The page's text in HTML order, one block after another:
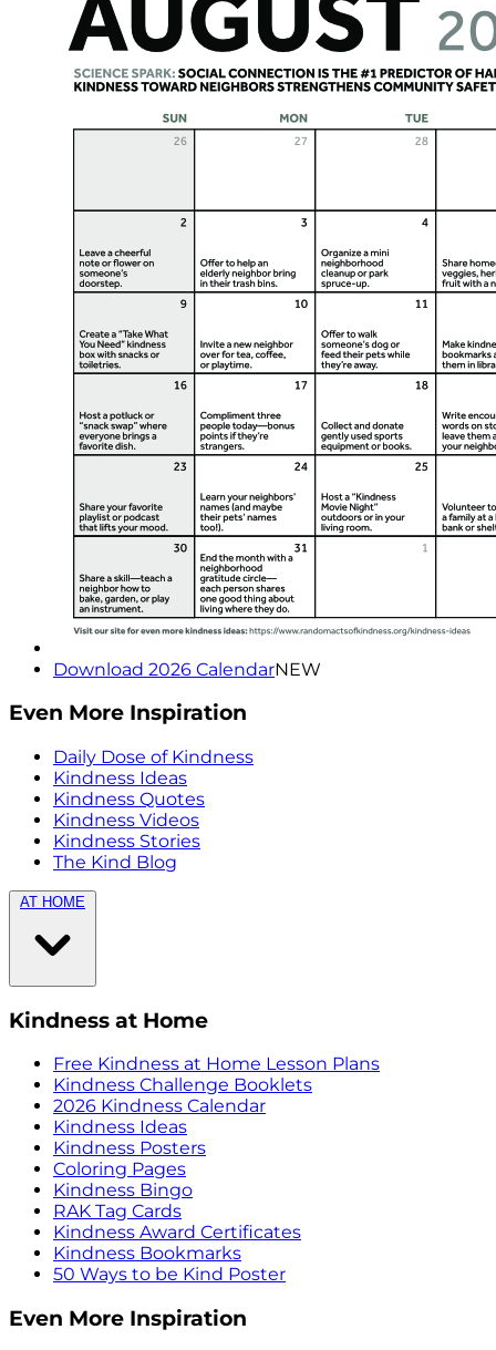
Download 2026 CalendarNEW
Even More Inspiration
Daily Dose of Kindness
Kindness Ideas
Kindness Quotes
Kindness Videos
Kindness Stories
The Kind Blog
AT HOME
Kindness at Home
Free Kindness at Home Lesson Plans
Kindness Challenge Booklets
2026 Kindness Calendar
Kindness Ideas
Kindness Posters
Coloring Pages
Kindness Bingo
RAK Tag Cards
Kindness Award Certificates
Kindness Bookmarks
50 Ways to be Kind Poster
Even More Inspiration